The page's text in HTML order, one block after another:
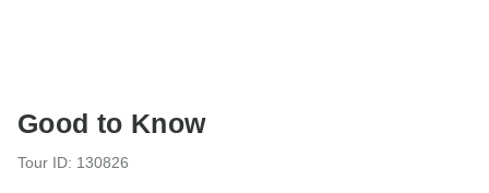
Good to Know
Tour ID: 130826